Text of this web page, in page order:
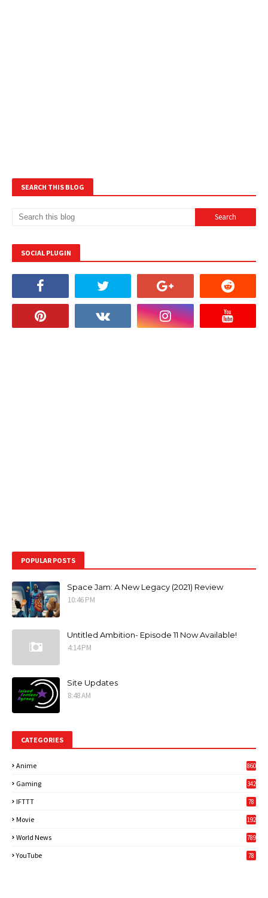
SEARCH THIS BLOG
SOCIAL PLUGIN
POPULAR POSTS
Space Jam: A New Legacy (2021) Review
10:46 PM
Untitled Ambition- Episode 11 Now Available!
4:14 PM
Site Updates
8:48 AM
CATEGORIES
Anime 860
Gaming
342
IFTTT 78
Movie 192
World News
789
YouTube 78